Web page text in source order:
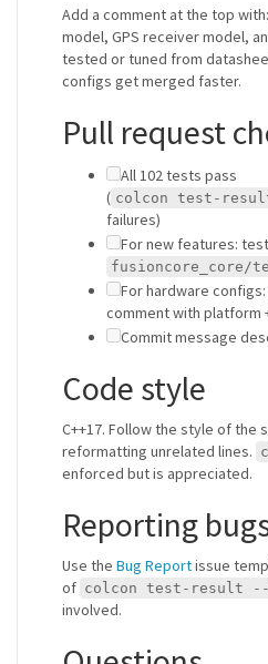
Add a comment at the top
model, GPS receiver model,
tested or tuned from
configs get merged faster.
Pull request
All 102 tests pass
( colcon test-
failures)
For new features:
fusioncore_core/
For hardware configs:
comment with platform
Commit message
Code style
C++17. Follow the style of the
reformatting unrelated lines.
enforced but is appreciated.
Reporting
Use the Bug Reportissue
of colcon test-result --
involved.